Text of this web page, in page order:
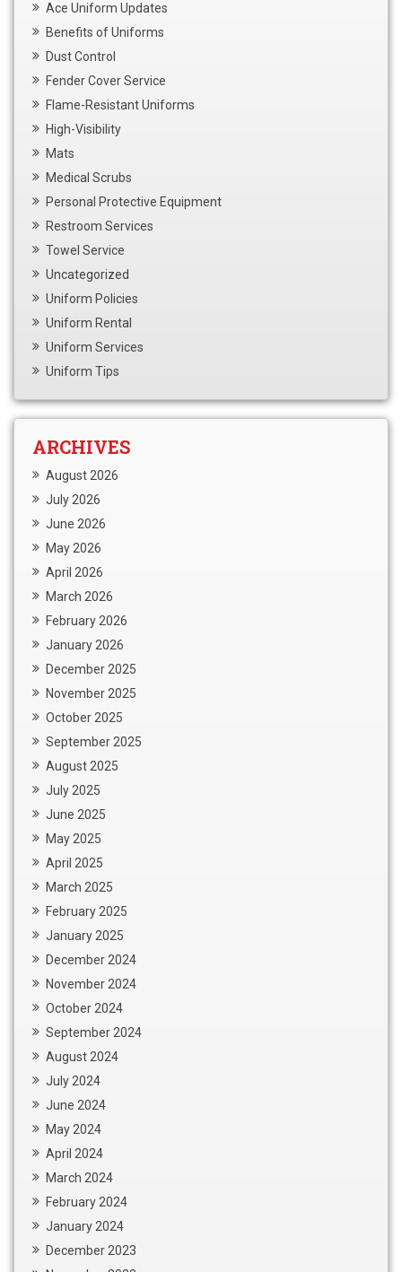
Ace Uniform Updates
Benefits of Uniforms
Dust Control
Fender Cover Service
Flame-Resistant Uniforms
High-Visibility
Mats
Medical Scrubs
Personal Protective Equipment
Restroom Services
Towel Service
Uncategorized
Uniform Policies
Uniform Rental
Uniform Services
Uniform Tips
ARCHIVES
August 2026
July 2026
June 2026
May 2026
April 2026
March 2026
February 2026
January 2026
December 2025
November 2025
October 2025
September 2025
August 2025
July 2025
June 2025
May 2025
April 2025
March 2025
February 2025
January 2025
December 2024
November 2024
October 2024
September 2024
August 2024
July 2024
June 2024
May 2024
April 2024
March 2024
February 2024
January 2024
December 2023